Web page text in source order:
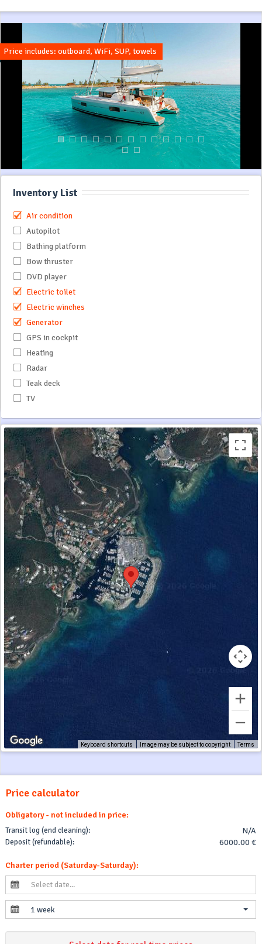
Price includes: outboard, WiFi, SUP, towels
Inventory List
Air condition
Autopilot
Bathing platform
Bow thruster
DVD player
Electric toilet
Electric winches
Generator
GPS in cockpit
Heating
Radar
Teak deck
TV
Keyboard shortcuts Image may be subject to copyright Terms
Price calculator
Obligatory - not included in price:
Transit log (end cleaning): N/A
Deposit (refundable): 6000.00 €
Charter period (Saturday-Saturday):
1 week